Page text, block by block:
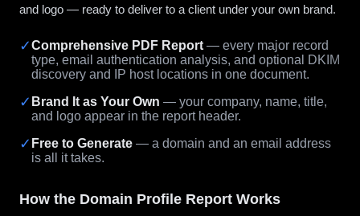
and logo — ready to deliver to a client under your own brand.
✓Comprehensive PDF Report — every major record
type, email authentication analysis, and optional DKIM
discovery and IP host locations in one document.
✓ Brand It as Your Own — your company, name, title,
and logo appear in the report header.
✓ Free to Generate — a domain and an email address
is all it takes.
How the Domain Profile Report Works